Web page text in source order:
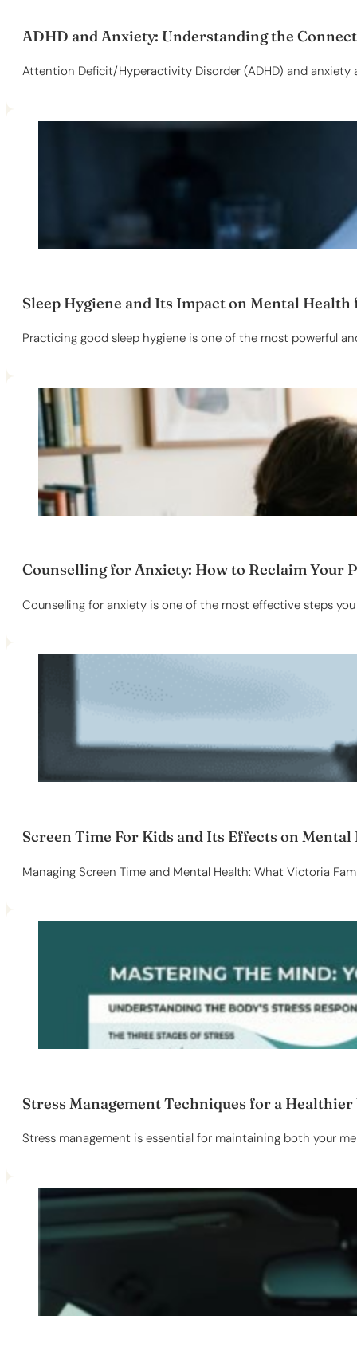
ADHD and Anxiety: Understanding the
Attention Deficit/Hyperactivity Disorder (ADHD) and
Sleep Hygiene and Its Impact on Mental
Practicing good sleep hygiene is one of the most powerful
Counselling for Anxiety: How to Reclaim Your
Counselling for anxiety is one of the most effective steps
Screen Time For Kids and Its Effects on Mental
Managing Screen Time and Mental Health: What Victoria
Stress Management Techniques for a Healthier
Stress management is essential for maintaining both your